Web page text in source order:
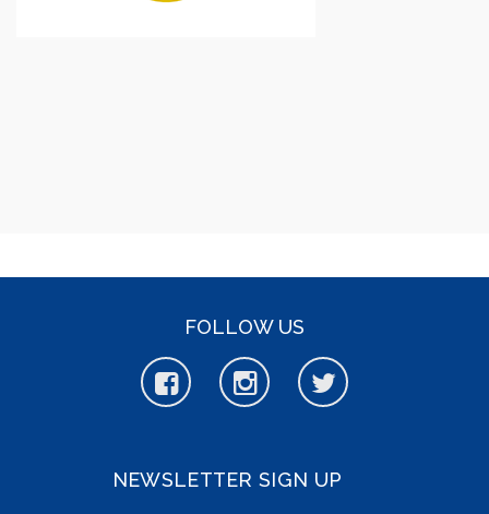
FOLLOW US
NEWSLETTER SIGN UP